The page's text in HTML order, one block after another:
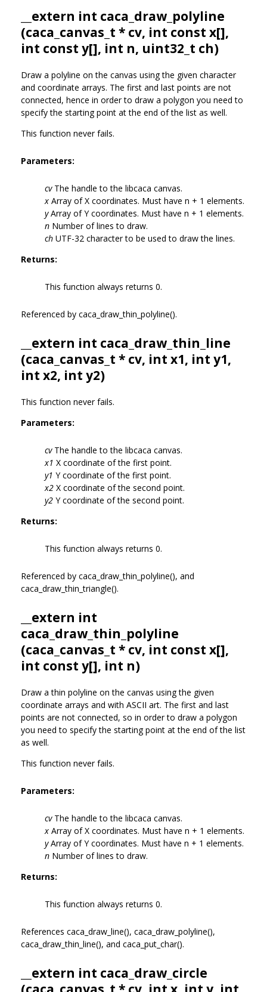
__extern int caca_draw_polyline
(caca_canvas_t * cv, int const x[],
int const y[], int n, uint32_t ch)
Draw a polyline on the canvas using the given character
and coordinate arrays. The first and last points are not
connected, hence in order to draw a polygon you need to
specify the starting point at the end of the list as well.
This function never fails.
Parameters:
cvThe handle to the libcaca canvas.
x Array of X coordinates. Must have n + 1 elements.
yArray of Y coordinates. Must have n + 1 elements.
n Number of lines to draw.
ch UTF-32 character to be used to draw the lines.
Returns:
This function always returns 0.
Referenced by caca_draw_thin_polyline().
__extern int caca_draw_thin_line
(caca_canvas_t * cv, int x1, int y1,
int x2, int y2)
This function never fails.
Parameters:
cvThe handle to the libcaca canvas.
x1 X coordinate of the first point.
y1 Y coordinate of the first point.
x2 X coordinate of the second point.
y2 Y coordinate of the second point.
Returns:
This function always returns 0.
Referenced by caca_draw_thin_polyline(), and
caca_draw_thin_triangle().
__extern int
caca_draw_thin_polyline
(caca_canvas_t * cv, int const x[],
int const y[], int n)
Draw a thin polyline on the canvas using the given
coordinate arrays and with ASCII art. The first and last
points are not connected, so in order to draw a polygon
you need to specify the starting point at the end of the list
as well.
This function never fails.
Parameters:
cvThe handle to the libcaca canvas.
x Array of X coordinates. Must have n + 1 elements.
yArray of Y coordinates. Must have n + 1 elements.
n Number of lines to draw.
Returns:
This function always returns 0.
References caca_draw_line(), caca_draw_polyline(),
caca_draw_thin_line(), and caca_put_char().
__extern int caca_draw_circle